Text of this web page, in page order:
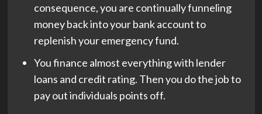
consequence, you are continually funneling
money back into your bank account to
replenish your emergency fund.
You finance almost everything with lender
loans and credit rating. Then you do the job to
pay out individuals points off.